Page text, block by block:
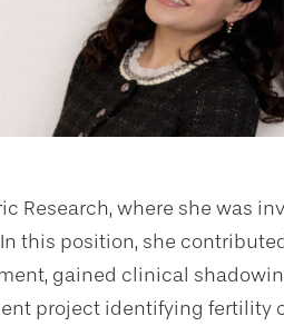
Research, where she was
this position, she
gained clinical
project identifying fertility